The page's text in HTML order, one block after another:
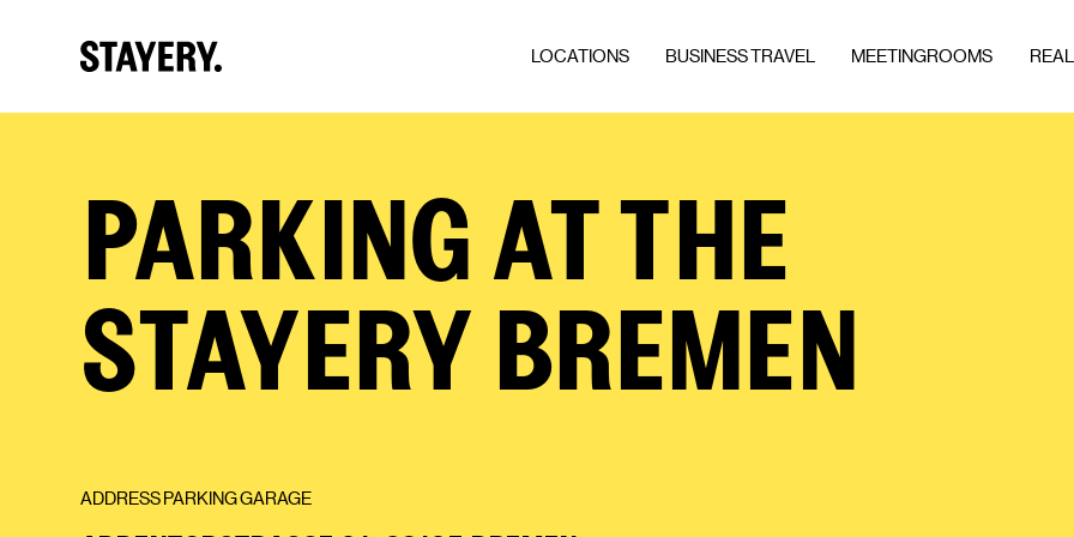
LOCATIONS BUSINESS TRAVEL MEETINGROOMS
PARKING AT THE
STAYERY BREMEN
ADDRESS PARKING GARAGE